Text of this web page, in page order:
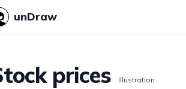
unDraw
prices Illustration